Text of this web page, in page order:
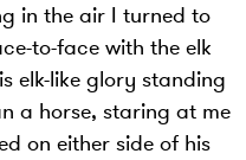
in the air I turned to
to-face with the elk
elk-like glory standing
a horse, staring at me
on either side of his